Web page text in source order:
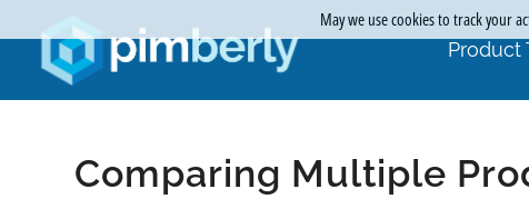
Product
Comparing Multiple
May we use cookies to track your